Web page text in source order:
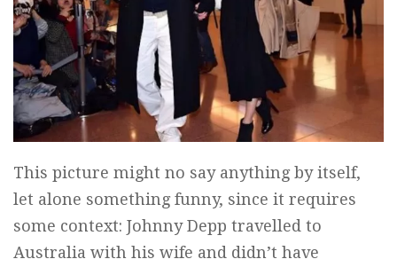
This picture might no say anything by itself,
let alone something funny, since it requires
some context: Johnny Depp travelled to
Australia with his wife and didn’t have